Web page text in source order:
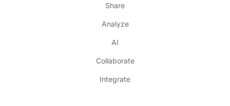
Share
Analyze
AI
Collaborate
Integrate